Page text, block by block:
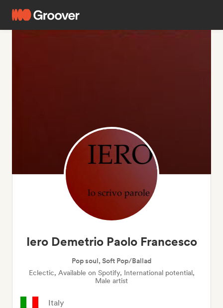
Iero Demetrio Paolo Francesco
Pop soul, Soft Pop/Ballad
Eclectic, Available on Spotify, International potential,
Male artist
Italy